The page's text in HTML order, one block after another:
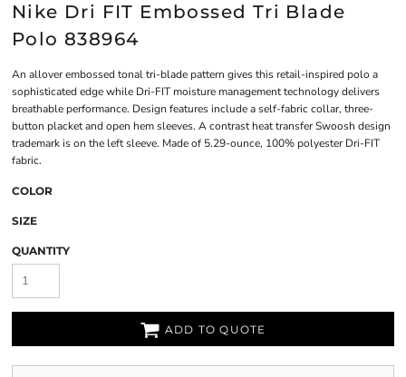
Nike Dri FIT Embossed Tri Blade
Polo 838964
An allover embossed tonal tri-blade pattern gives this retail-inspired polo a
sophisticated edge while Dri-FIT moisture management technology delivers
breathable performance. Design features include a self-fabric collar, three-
button placket and open hem sleeves. A contrast heat transfer Swoosh design
trademark is on the left sleeve. Made of 5.29-ounce, 100% polyester Dri-FIT
fabric.
COLOR
SIZE
QUANTITY
ADD TO QUOTE